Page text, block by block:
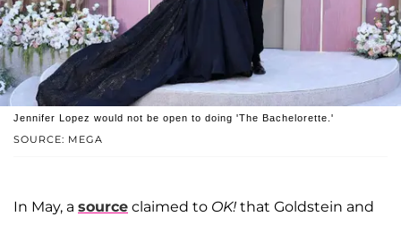
SOURCE: MEGA
Jennifer Lopez would not be open to doing 'The Bachelorette.'
In May, a source claimed to OK! that Goldstein and